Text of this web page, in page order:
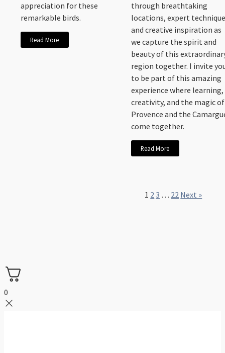
appreciation for these
remarkable birds.
Read More
through breathtaking
locations, expert
and creative inspiration as
we capture the spirit and
beauty of this
region together. I invite
to be part of this amazing
experience where learning,
creativity, and the magic of
Provence and the
come together.
Read More
1 2 3 … 22 Next »
0